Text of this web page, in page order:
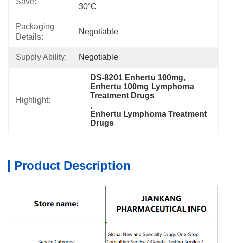
30°C
Packaging
Details:
Negotiable
Supply Ability: Negotiable
Highlight:
DS-8201 Enhertu 100mg,
Enhertu 100mg Lymphoma
Treatment Drugs
,
Enhertu Lymphoma Treatment
Drugs
Product Description